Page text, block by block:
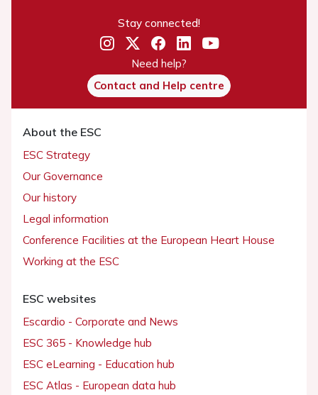
Stay connected!
Need help?
Contact and Help centre
About the ESC
ESC Strategy
Our Governance
Our history
Legal information
Conference Facilities at the European Heart House
Working at the ESC
ESC websites
Escardio - Corporate and News
ESC 365 - Knowledge hub
ESC eLearning - Education hub
ESC Atlas - European data hub